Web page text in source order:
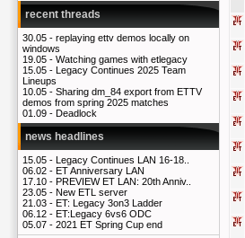
recent threads
30.05 - replaying ettv demos locally on
windows
19.05 - Watching games with etlegacy
15.05 - Legacy Continues 2025 Team
Lineups
10.05 - Sharing dm_84 export from ETTV
demos from spring 2025 matches
01.09 - Deadlock
news headlines
15.05 - Legacy Continues LAN 16-18..
06.02 - ET Anniversary LAN
17.10 - PREVIEW ET LAN: 20th Anniv..
23.05 - New ETL server
21.03 - ET: Legacy 3on3 Ladder
06.12 - ET:Legacy 6vs6 ODC
05.07 - 2021 ET Spring Cup end